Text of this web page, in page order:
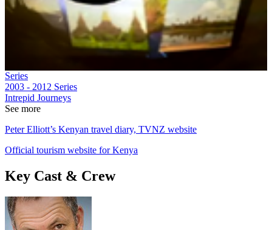
Series
2003 - 2012 Series
Intrepid Journeys
See more
Peter Elliott’s Kenyan travel diary, TVNZ website
Official tourism website for Kenya
Key Cast & Crew